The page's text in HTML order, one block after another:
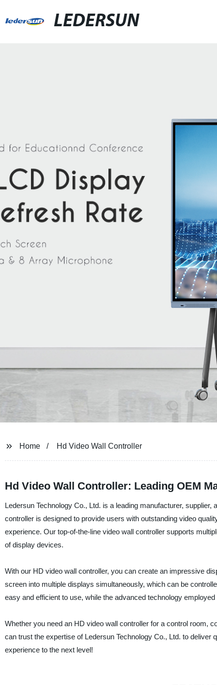
LEDERSUN
Home Hd Video Wall Controller
Hd Video Wall Controller: Leading OEM
Ledersun Technology Co., Ltd. is a leading manufacturer,
controller is designed to provide users with outstanding video
experience. Our top-of-the-line video wall controller supports
of display devices.
With our HD video wall controller, you can create an impressive
screen into multiple displays simultaneously, which can be
easy and efficient to use, while the advanced technology
Whether you need an HD video wall controller for a control room,
can trust the expertise of Ledersun Technology Co., Ltd. to
experience to the next level!